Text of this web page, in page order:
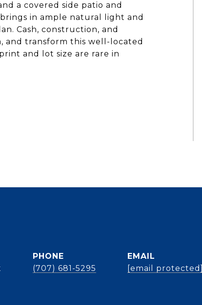
a covered side patio and
in ample natural light and
Cash, construction, and
and transform this well-located
and lot size are rare in
PHONE
(707) 681-5295
EMAIL
[email protected]